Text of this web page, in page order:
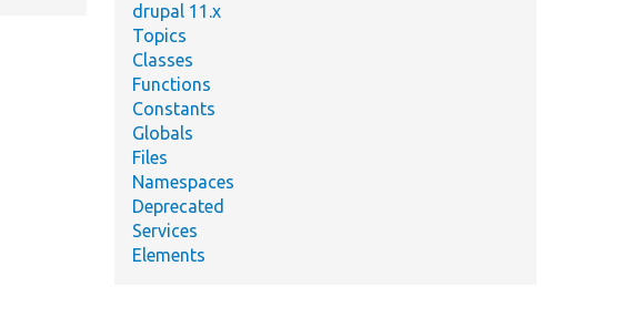
drupal 11.x
Topics
Classes
Functions
Constants
Globals
Files
Namespaces
Deprecated
Services
Elements